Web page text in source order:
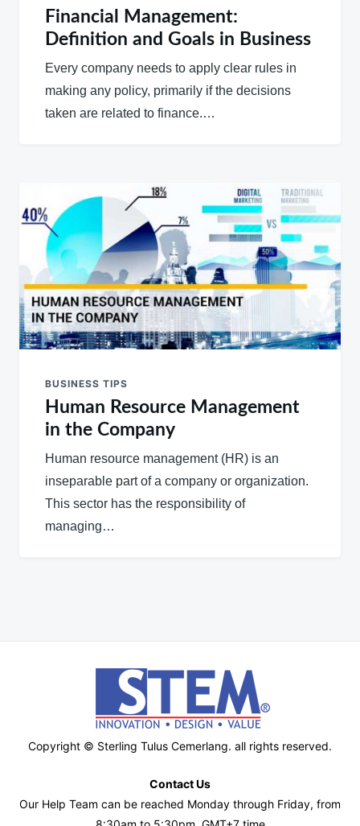
Financial Management:
Definition and Goals in Business
Every company needs to apply clear rules in
making any policy, primarily if the decisions
taken are related to finance.…
BUSINESS TIPS
Human Resource Management
in the Company
Human resource management (HR) is an
inseparable part of a company or organization.
This sector has the responsibility of
managing…
Copyright © Sterling Tulus Cemerlang. all rights reserved.
Contact Us
Our Help Team can be reached Monday through Friday, from